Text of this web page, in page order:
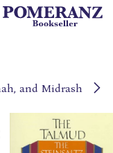
דלג לתוכן